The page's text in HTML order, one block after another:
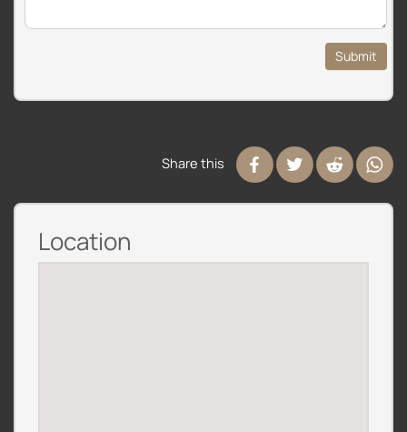
Submit
Share this
Location